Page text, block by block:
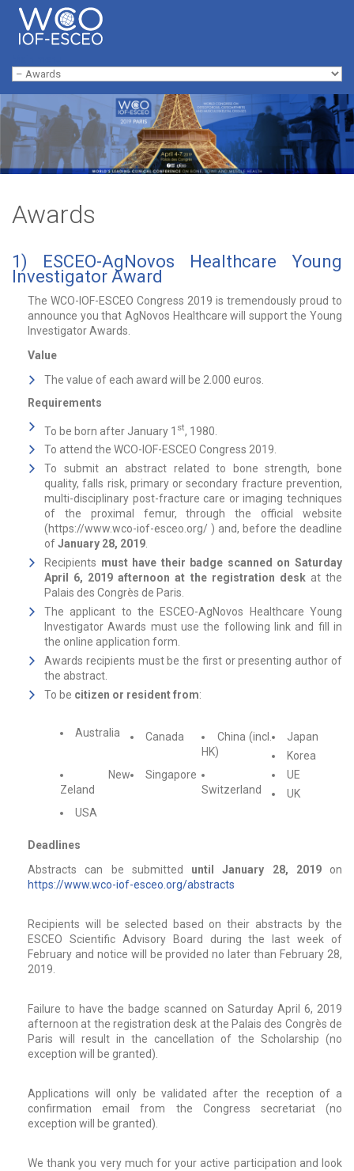
Skip to navigation
Skip to main content
Awards
1) ESCEO-AgNovos Healthcare Young
Investigator Award
The WCO-IOF-ESCEO Congress 2019 is tremendously proud to
announce you that AgNovos Healthcare will support the Young
Investigator Awards.
Value
The value of each award will be 2.000 euros.
Requirements
To be born after January 1 st, 1980.
To attend the WCO-IOF-ESCEO Congress 2019.
To submit an abstract related to bone strength, bone
quality, falls risk, primary or secondary fracture prevention,
multi-disciplinary post-fracture care or imaging techniques
of the proximal femur, through the official website
(https://www.wco-iof-esceo.org/ ) and, before the deadline
ofJanuary 28, 2019.
Recipients must have their badge scanned on Saturday
April 6, 2019 afternoon at the registration deskat the
Palais des Congrès de Paris.
The applicant to the ESCEO-AgNovos Healthcare Young
Investigator Awards must use the following link and fill in
the online application form.
Awards recipients must be the first or presenting author of
the abstract.
To be citizen or resident from:
Australia Canada
China (incl.
HK)
Japan
Korea
New
Zeland
Singapore
Switzerland
UE
UK
USA
Deadlines
Abstracts can be submitted until January 28, 2019on
https://www.wco-iof-esceo.org/abstracts
Recipients will be selected based on their abstracts by the
ESCEO Scientific Advisory Board during the last week of
February and notice will be provided no later than February 28,
2019.
Failure to have the badge scanned on Saturday April 6, 2019
afternoon at the registration desk at the Palais des Congrès de
Paris will result in the cancellation of the Scholarship (no
exception will be granted).
Applications will only be validated after the reception of a
confirmation email from the Congress secretariat (no
exception will be granted).
We thank you very much for your active participation and look